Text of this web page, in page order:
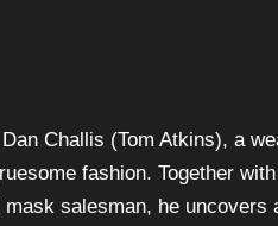
Challis (Tom Atkins), a
fashion. Together
salesman, he